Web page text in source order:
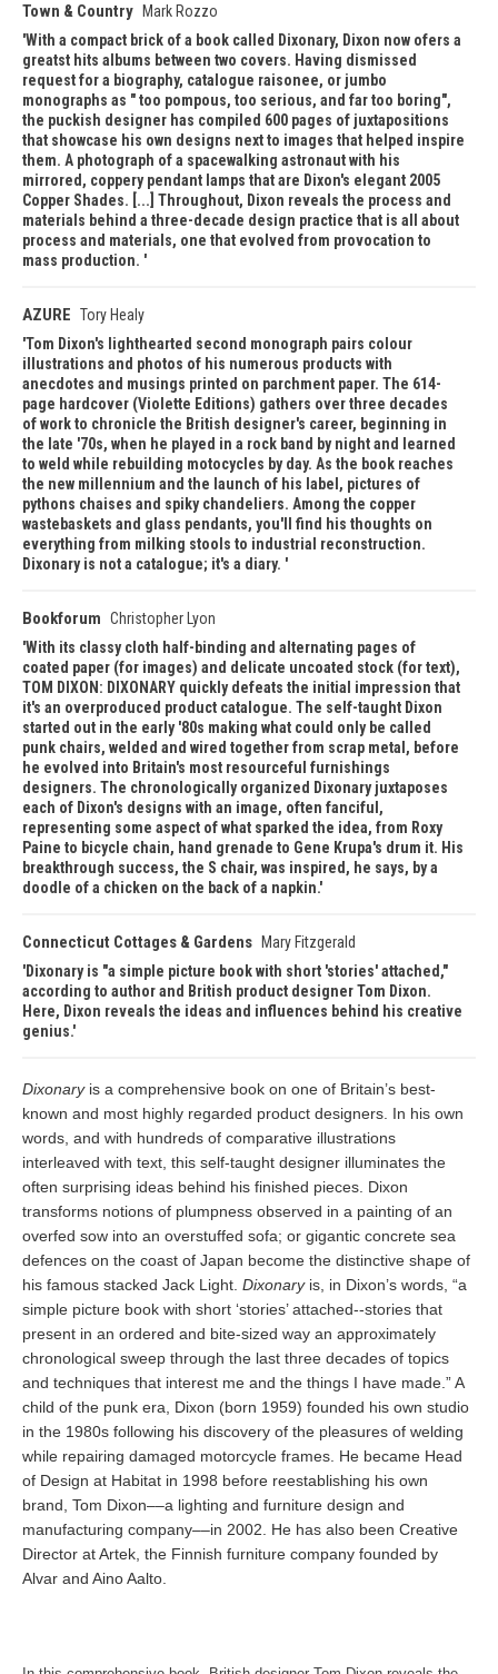
Town & Country
Mark Rozzo
With a compact brick of a book called Dixonary, Dixon now ofers a
greatst hits albums between two covers. Having dismissed
request for a biography, catalogue raisonee, or jumbo
monographs as " too pompous, too serious, and far too boring",
the puckish designer has compiled 600 pages of juxtapositions
that showcase his own designs next to images that helped inspire
them. A photograph of a spacewalking astronaut with his
mirrored, coppery pendant lamps that are Dixon's elegant 2005
Copper Shades. [...] Throughout, Dixon reveals the process and
materials behind a three-decade design practice that is all about
process and materials, one that evolved from provocation to
mass production.
AZURE Tory Healy
Tom Dixon's lighthearted second monograph pairs colour
illustrations and photos of his numerous products with
anecdotes and musings printed on parchment paper. The 614-
page hardcover (Violette Editions) gathers over three decades
of work to chronicle the British designer's career, beginning in
the late '70s, when he played in a rock band by night and learned
to weld while rebuilding motocycles by day. As the book reaches
the new millennium and the launch of his label, pictures of
pythons chaises and spiky chandeliers. Among the copper
wastebaskets and glass pendants, you'll find his thoughts on
everything from milking stools to industrial reconstruction.
Dixonary is not a catalogue; it's a diary.
Bookforum Christopher Lyon
With its classy cloth half-binding and alternating pages of
coated paper (for images) and delicate uncoated stock (for text),
TOM DIXON: DIXONARY quickly defeats the initial impression that
it's an overproduced product catalogue. The self-taught Dixon
started out in the early '80s making what could only be called
punk chairs, welded and wired together from scrap metal, before
he evolved into Britain's most resourceful furnishings
designers. The chronologically organized Dixonary juxtaposes
each of Dixon's designs with an image, often fanciful,
representing some aspect of what sparked the idea, from Roxy
Paine to bicycle chain, hand grenade to Gene Krupa's drum it. His
breakthrough success, the S chair, was inspired, he says, by a
doodle of a chicken on the back of a napkin.
Connecticut Cottages & Gardens
Mary Fitzgerald
Dixonary is "a simple picture book with short 'stories' attached,"
according to author and British product designer Tom Dixon.
Here, Dixon reveals the ideas and influences behind his creative
genius.
Dixonaryis a comprehensive book on one of Britain’s best-
known and most highly regarded product designers. In his own
words, and with hundreds of comparative illustrations
interleaved with text, this self-taught designer illuminates the
often surprising ideas behind his finished pieces. Dixon
transforms notions of plumpness observed in a painting of an
overfed sow into an overstuffed sofa; or gigantic concrete sea
defences on the coast of Japan become the distinctive shape of
his famous stacked Jack Light. Dixonaryis, in Dixon’s words, “a
simple picture book with short ‘stories’ attached--stories that
present in an ordered and bite-sized way an approximately
chronological sweep through the last three decades of topics
and techniques that interest me and the things I have made.” A
child of the punk era, Dixon (born 1959) founded his own studio
in the 1980s following his discovery of the pleasures of welding
while repairing damaged motorcycle frames. He became Head
of Design at Habitat in 1998 before reestablishing his own
brand, Tom Dixon––a lighting and furniture design and
manufacturing company––in 2002. He has also been Creative
Director at Artek, the Finnish furniture company founded by
Alvar and Aino Aalto.